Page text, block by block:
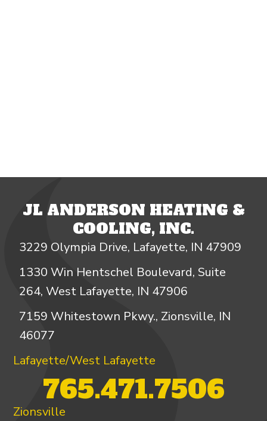
JL ANDERSON HEATING &
COOLING, INC.
3229 Olympia Drive, Lafayette, IN 47909
1330 Win Hentschel Boulevard, Suite
264, West Lafayette, IN 47906
7159 Whitestown Pkwy., Zionsville, IN
46077
Lafayette/West Lafayette
765.471.7506
Zionsville